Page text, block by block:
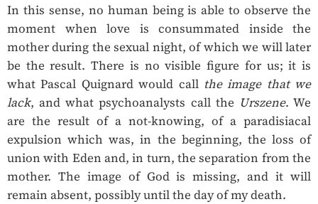
In this sense, no human being is able to observe the
moment when love is consummated inside the
mother during the sexual night, of which we will later
be the result. There is no visible figure for us; it is
what Pascal Quignard would call the image that we
lack, and what psychoanalysts call the Urszene. We
are the result of a not-knowing, of a paradisiacal
expulsion which was, in the beginning, the loss of
union with Eden and, in turn, the separation from the
mother. The image of God is missing, and it will
remain absent, possibly until the day of my death.